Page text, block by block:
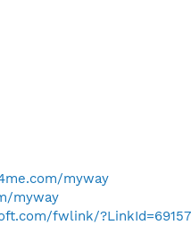
myway
myway
fwlink/?LinkId=69157